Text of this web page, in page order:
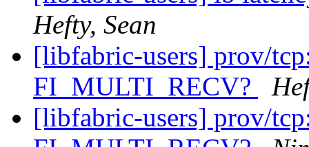
Hefty, Sean
[libfabric-users] prov/
FI_MULTI_RECV?
[libfabric-users] prov/